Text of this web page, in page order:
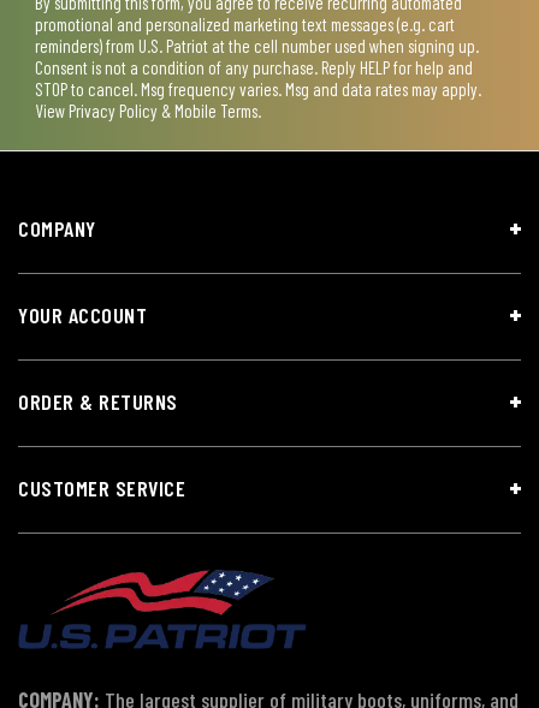
promotional and personalized marketing text messages (e.g. cart
reminders) from U.S. Patriot at the cell number used when signing up.
Consent is not a condition of any purchase. Reply HELP for help and
STOP to cancel. Msg frequency varies. Msg and data rates may apply.
View Privacy Policy & Mobile Terms.
COMPANY
YOUR ACCOUNT
ORDER & RETURNS
CUSTOMER SERVICE
COMPANY: The largest supplier of military boots, uniforms, and